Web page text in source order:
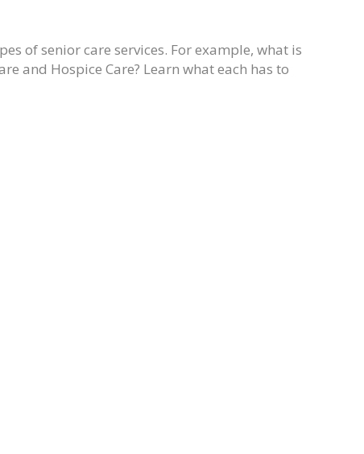
of senior care services. For example, what is
and Hospice Care? Learn what each has to